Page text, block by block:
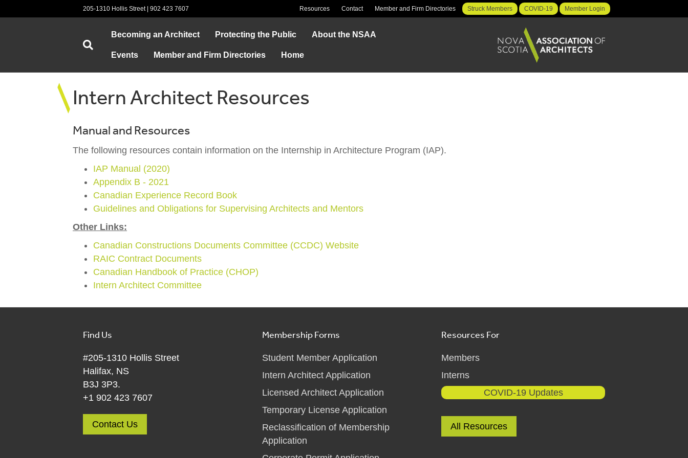
205-1310 Hollis Street | 902 423 7607 Resources Contact Member and Firm Directories Struck Members COVID-19 Member Login
Becoming an Architect Protecting the Public About the NSAA
Events Member and Firm Directories Home
Intern Architect Resources
Manual and Resources
The following resources contain information on the Internship in Architecture Program (IAP).
IAP Manual (2020)
Appendix B - 2021
Canadian Experience Record Book
Guidelines and Obligations for Supervising Architects and Mentors
Other Links:
Canadian Constructions Documents Committee (CCDC) Website
RAIC Contract Documents
Canadian Handbook of Practice (CHOP)
Intern Architect Committee
Find Us
#205-1310 Hollis Street
Halifax, NS
B3J 3P3.
+1 902 423 7607
Contact Us
Membership Forms
Student Member Application
Intern Architect Application
Licensed Architect Application
Temporary License Application
Reclassification of Membership
Application
Resources For
Members
Interns
COVID-19 Updates
All Resources